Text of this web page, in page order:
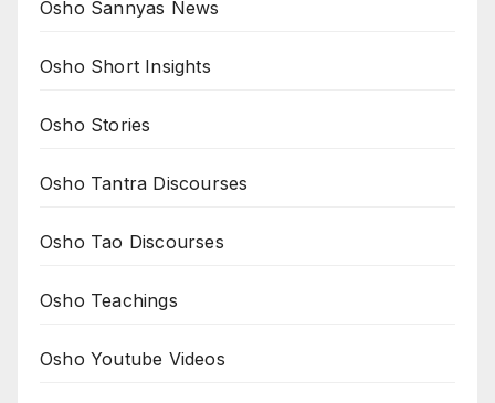
Osho Sannyas News
Osho Short Insights
Osho Stories
Osho Tantra Discourses
Osho Tao Discourses
Osho Teachings
Osho Youtube Videos